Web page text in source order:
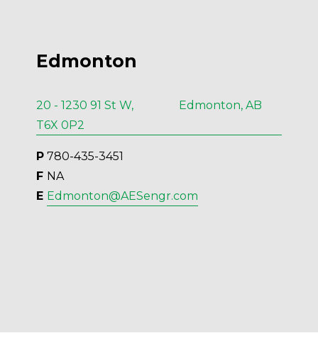
Edmonton
20 - 1230 91 St W, Edmonton, AB
T6X 0P2
P 780-435-3451
F NA
E Edmonton@AESengr.com